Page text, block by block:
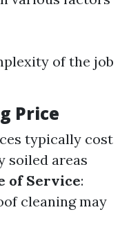
of the job
Price
typically cost
soiled areas
of Service:
cleaning may